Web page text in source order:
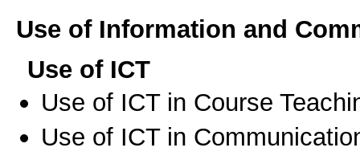
Use of Information and
Use of ICT
Use of ICT in Course
Use of ICT in